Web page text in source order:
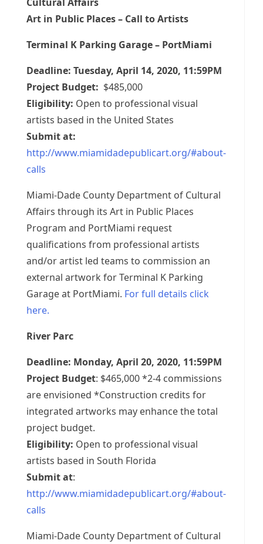
Cultural Affairs
Art in Public Places – Call to Artists
Terminal K Parking Garage – PortMiami
Deadline: Tuesday, April 14, 2020, 11:59PM
Project Budget: $485,000
Eligibility: Open to professional visual
artists based in the United States
Submit at:
http://www.miamidadepublicart.org/#about-
calls
Miami-Dade County Department of Cultural
Affairs through its Art in Public Places
Program and PortMiami request
qualifications from professional artists
and/or artist led teams to commission an
external artwork for Terminal K Parking
Garage at PortMiami. For full details click
here.
River Parc
Deadline: Monday, April 20, 2020, 11:59PM
Project Budget: $465,000 *2-4 commissions
are envisioned *Construction credits for
integrated artworks may enhance the total
project budget.
Eligibility: Open to professional visual
artists based in South Florida
Submit at:
http://www.miamidadepublicart.org/#about-
calls
Miami-Dade County Department of Cultural